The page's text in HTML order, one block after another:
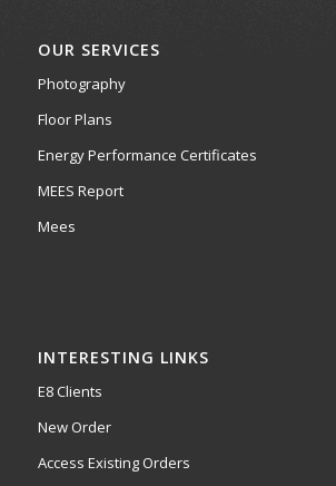
OUR SERVICES
Photography
Floor Plans
Energy Performance Certificates
MEES Report
Mees
INTERESTING LINKS
E8 Clients
New Order
Access Existing Orders